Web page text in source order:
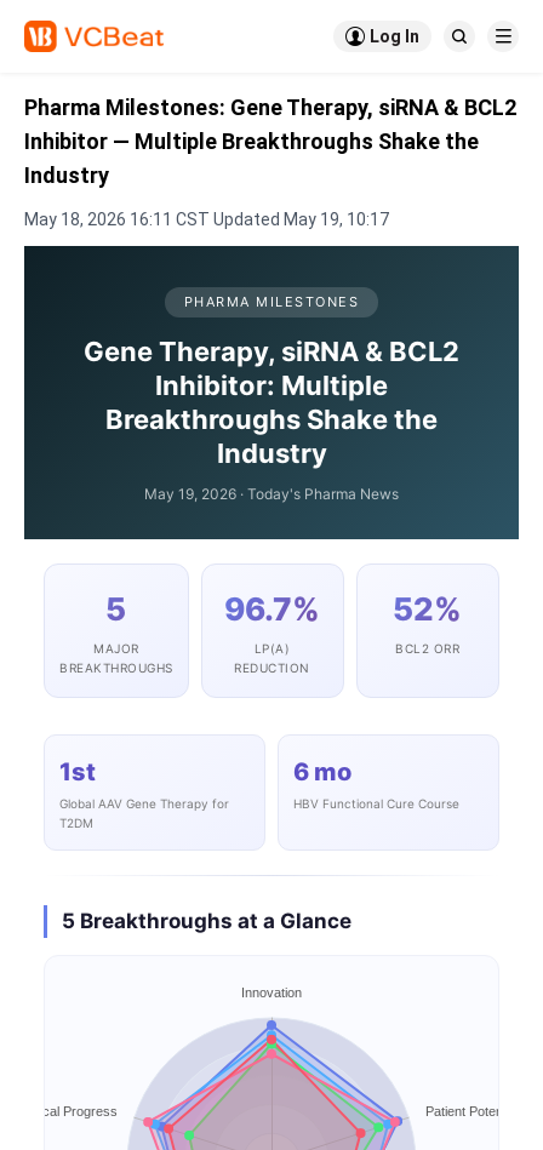
 Log In  
Pharma Milestones: Gene Therapy, siRNA & BCL2
Inhibitor — Multiple Breakthroughs Shake the
Industry
May 18, 2026 16:11 CST Updated May 19, 10:17